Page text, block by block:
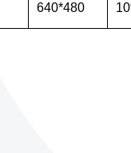
640*480